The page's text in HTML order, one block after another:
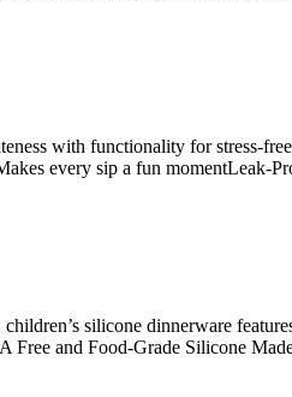
with functionality for stress-
every sip a fun momentLeak-
silicone dinnerware
Free and Food-Grade Silicone